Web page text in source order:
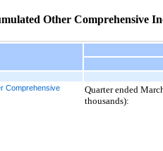
Other Comprehensive
Comprehensive
Quarter ended
thousands):